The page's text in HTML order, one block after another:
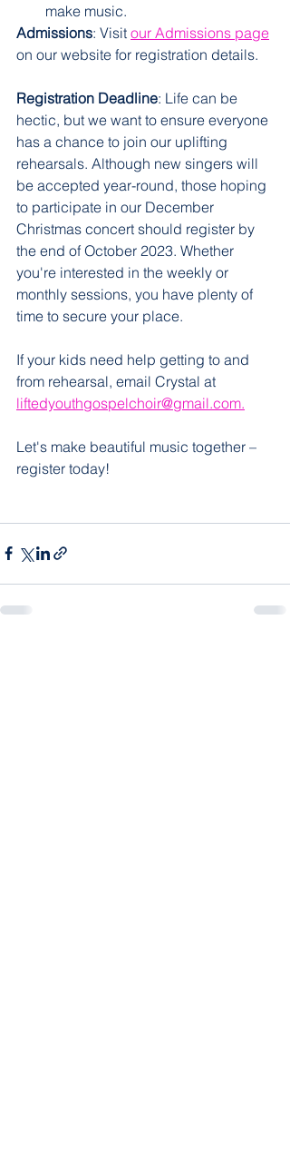
make music.
Admissions: Visit our Admissions page
on our website for registration details.
Registration Deadline: Life can be
hectic, but we want to ensure everyone
has a chance to join our uplifting
rehearsals. Although new singers will
be accepted year-round, those hoping
to participate in our December
Christmas concert should register by
the end of October 2023. Whether
you're interested in the weekly or
monthly sessions, you have plenty of
time to secure your place.
If your kids need help getting to and
from rehearsal, email Crystal at
liftedyouthgospelchoir@gmail.com.
Let's make beautiful music together –
register today!